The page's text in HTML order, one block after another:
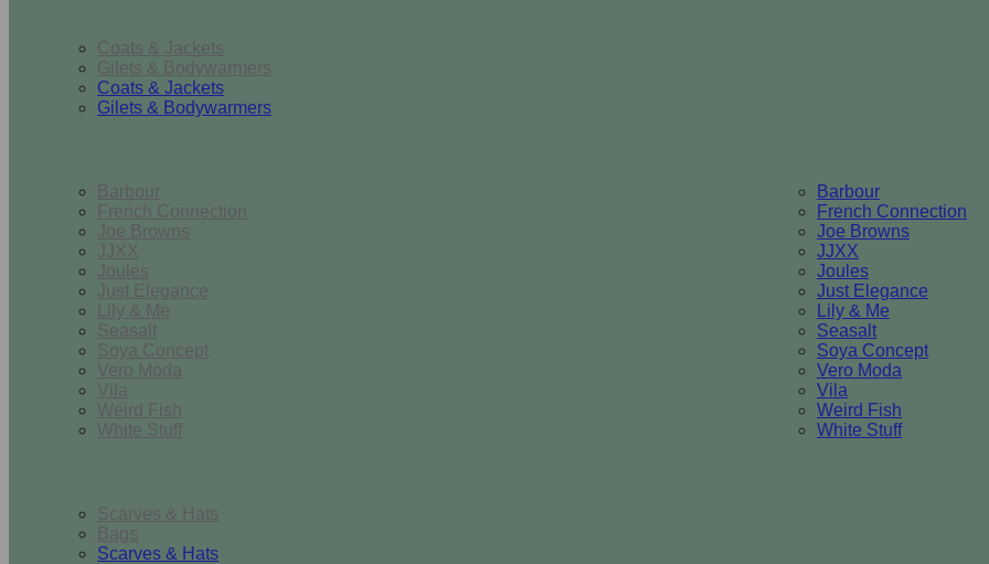
Coats & Jackets
Gilets & Bodywarmers
Coats & Jackets
Gilets & Bodywarmers
Barbour
French Connection
Joe Browns
JJXX
Joules
Just Elegance
Lily & Me
Seasalt
Soya Concept
Vero Moda
Vila
Weird Fish
White Stuff
Barbour
French Connection
Joe Browns
JJXX
Joules
Just Elegance
Lily & Me
Seasalt
Soya Concept
Vero Moda
Vila
Weird Fish
White Stuff
Scarves & Hats
Bags
Scarves & Hats